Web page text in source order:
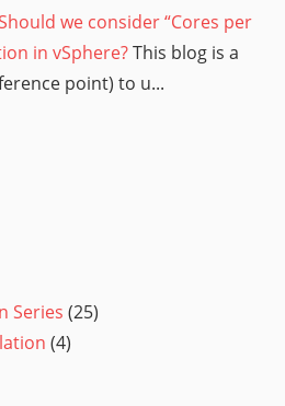
we consider “Cores per
in vSphere?This blog is a
point) to u...
Series (25)
(4)